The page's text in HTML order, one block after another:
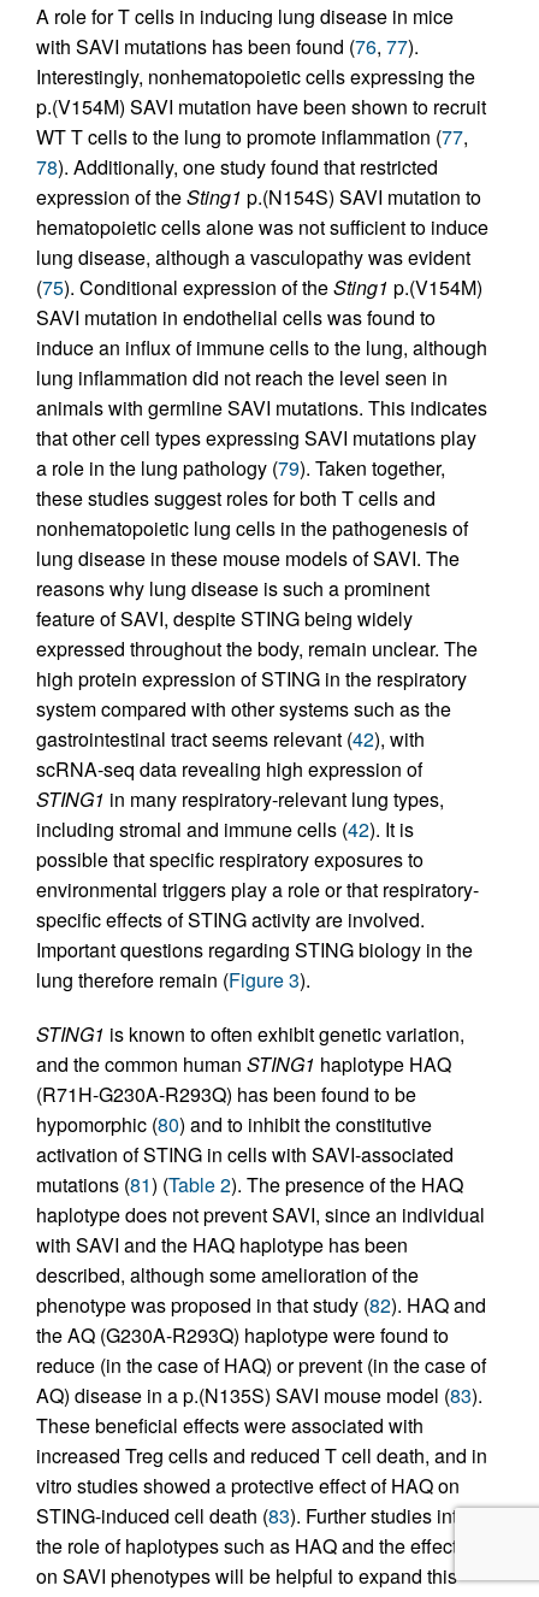
A role for T cells in inducing lung disease in mice
with SAVI mutations has been found (76, 77).
Interestingly, nonhematopoietic cells expressing the
p.(V154M) SAVI mutation have been shown to recruit
WT T cells to the lung to promote inflammation (77,
78). Additionally, one study found that restricted
expression of theSting1 p.(N154S) SAVI mutation to
hematopoietic cells alone was not sufficient to induce
lung disease, although a vasculopathy was evident
(75). Conditional expression of theSting1 p.(V154M)
SAVI mutation in endothelial cells was found to
induce an influx of immune cells to the lung, although
lung inflammation did not reach the level seen in
animals with germline SAVI mutations. This indicates
that other cell types expressing SAVI mutations play
a role in the lung pathology (79). Taken together,
these studies suggest roles for both T cells and
nonhematopoietic lung cells in the pathogenesis of
lung disease in these mouse models of SAVI. The
reasons why lung disease is such a prominent
feature of SAVI, despite STING being widely
expressed throughout the body, remain unclear. The
high protein expression of STING in the respiratory
system compared with other systems such as the
gastrointestinal tract seems relevant (42), with
scRNA-seq data revealing high expression of
STING1 in many respiratory-relevant lung types,
including stromal and immune cells (42). It is
possible that specific respiratory exposures to
environmental triggers play a role or that respiratory-
specific effects of STING activity are involved.
Important questions regarding STING biology in the
lung therefore remain (Figure 3).
STING1 is known to often exhibit genetic variation,
and the common human STING1 haplotype HAQ
(R71H-G230A-R293Q) has been found to be
hypomorphic (80) and to inhibit the constitutive
activation of STING in cells with SAVI-associated
mutations (81) (Table 2). The presence of the HAQ
haplotype does not prevent SAVI, since an individual
with SAVI and the HAQ haplotype has been
described, although some amelioration of the
phenotype was proposed in that study (82). HAQ and
the AQ (G230A-R293Q) haplotype were found to
reduce (in the case of HAQ) or prevent (in the case of
AQ) disease in a p.(N135S) SAVI mouse model (83).
These beneficial effects were associated with
increased Treg cells and reduced T cell death, and in
vitro studies showed a protective effect of HAQ on
STING-induced cell death (83). Further studies into
the role of haplotypes such as HAQ and the effects
on SAVI phenotypes will be helpful to expand this